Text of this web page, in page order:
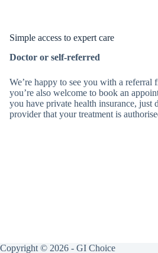
Simple access to expert care
Doctor or self-referred
We’re happy to see you with a referral
you’re also welcome to book an
you have private health insurance, just
provider that your treatment is
Copyright © 2026 - GI Choice